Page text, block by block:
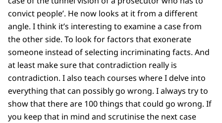
convict people’. He now looks at it from a different
angle. I think it’s interesting to examine a case from
the other side. To look for factors that exonerate
someone instead of selecting incriminating facts. And
at least make sure that contradiction really is
contradiction. I also teach courses where I delve into
everything that can possibly go wrong. I always try to
show that there are 100 things that could go wrong. If
you keep that in mind and scrutinise the next case